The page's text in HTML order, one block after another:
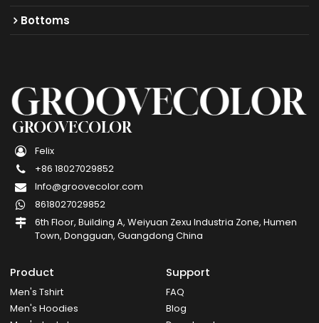
Bottoms
GROOVECOLOR
Felix
+86 18027029852
Info@groovecolor.com
8618027029852
6th Floor, Building A, Weiyuan Zexu Industria Zone, Humen
Town, Dongguan, Guangdong China
Product
Men's Tshirt
Men's Hoodies
Support
FAQ
Blog